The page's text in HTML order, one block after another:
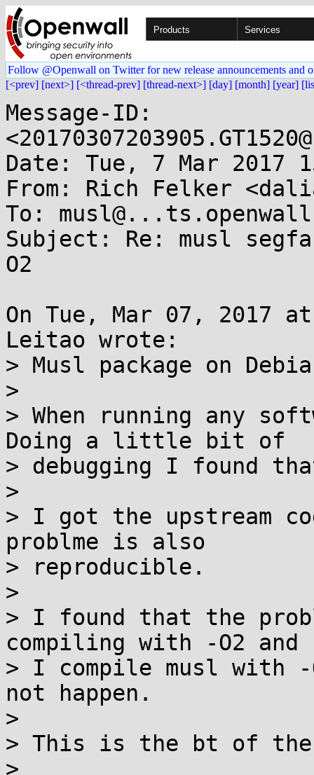
Products Services
Follow @Openwall on Twitter for new release announcements and
[<prev] [next>] [<thread-prev] [thread-next>] [day] [month] [year]
Message-ID:
Date: Tue, 7 Mar 2017
From: Rich Felker
To:
Subject: Re: musl
O2
On Tue, Mar 07, 2017
Leitao wrote:
> Musl package on
>
> When running any
Doing a little bit of
> debugging I found
>
> I got the upstream
problme is also
> reproducible.
>
> I found that the
compiling with -O2
> I compile musl with -
not happen.
>
> This is the bt of the
>